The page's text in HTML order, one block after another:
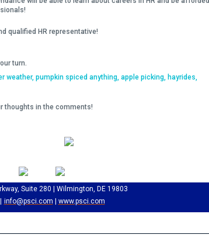
qualified HR representative!
turn.
weather, pumpkin spiced anything, apple picking, hayrides,
thoughts in the comments!
Suite 280 | Wilmington, DE 19803
info@psci.com www.psci.com